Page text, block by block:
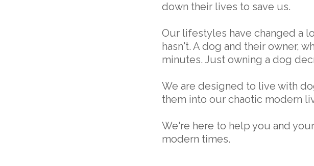
down their lives to save us.
Our lifestyles have changed a
hasn't. A dog and their owner,
minutes. Just owning a dog
We are designed to live with
them into our chaotic modern
We're here to help you and
modern times.